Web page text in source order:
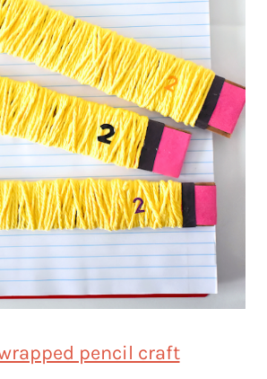
pencil craft